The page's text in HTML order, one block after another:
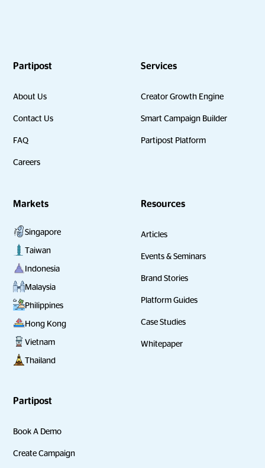
Partipost
About Us
Contact Us
FAQ
Careers
Services
Creator Growth Engine
Smart Campaign Builder
Partipost Platform
Markets
Singapore
Taiwan
Indonesia
Malaysia
Philippines
Hong Kong
Vietnam
Thailand
Resources
Articles
Events & Seminars
Brand Stories
Platform Guides
Case Studies
Whitepaper
Partipost
Book A Demo
Create Campaign